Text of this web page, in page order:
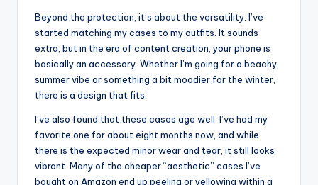
Beyond the protection, it’s about the versatility. I’ve
started matching my cases to my outfits. It sounds
extra, but in the era of content creation, your phone is
basically an accessory. Whether I’m going for a beachy,
summer vibe or something a bit moodier for the winter,
there is a design that fits.
I’ve also found that these cases age well. I’ve had my
favorite one for about eight months now, and while
there is the expected minor wear and tear, it still looks
vibrant. Many of the cheaper “aesthetic” cases I’ve
bought on Amazon end up peeling or yellowing within a